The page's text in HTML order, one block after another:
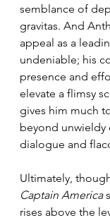
semblance of
gravitas. And
appeal as a
undeniable; his
presence and
elevate a flimsy
gives him much
beyond unwieldy
dialogue and
Ultimately,
Captain America
rises above the